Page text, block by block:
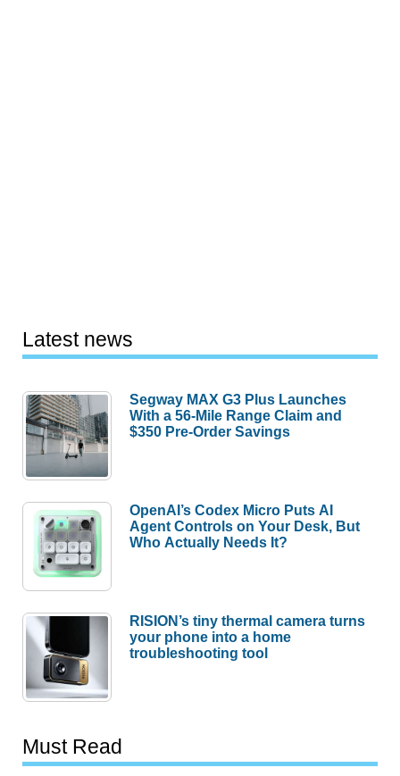
Latest news
Segway MAX G3 Plus Launches
With a 56-Mile Range Claim and
$350 Pre-Order Savings
OpenAI’s Codex Micro Puts AI
Agent Controls on Your Desk, But
Who Actually Needs It?
RISION’s tiny thermal camera turns
your phone into a home
troubleshooting tool
Must Read